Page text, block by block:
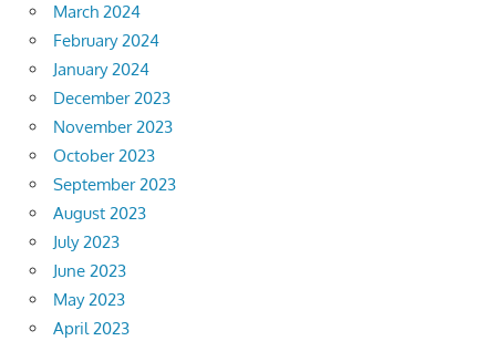
March 2024
February 2024
January 2024
December 2023
November 2023
October 2023
September 2023
August 2023
July 2023
June 2023
May 2023
April 2023